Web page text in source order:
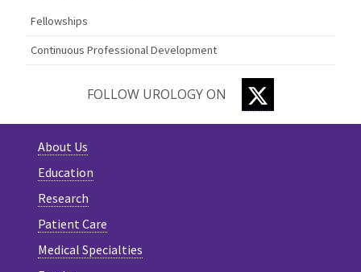
Fellowships
Continuous Professional Development
FOLLOW UROLOGY ON
About Us
Education
Research
Patient Care
Medical Specialties